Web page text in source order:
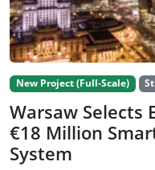
New Project (Full-Scale)
Warsaw Selects
€18 Million
System